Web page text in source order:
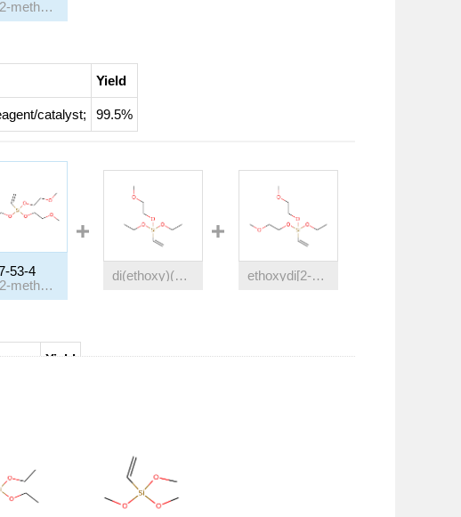
tris(2-methoxy ethoxy)-vinyl silane
Yield
catalyst; 99.5%
53-4
tris(2-methoxy ethoxy)-vinyl silane
di(ethoxy)(2-methoxyethoxy)(vinyl)silane ethoxydi[2-methoxyethoxy](vinyl)silane
Yield